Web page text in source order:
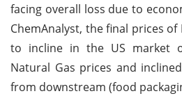
facing overall loss due to
ChemAnalyst, the final prices
to incline in the US market
Natural Gas prices and
from downstream (food